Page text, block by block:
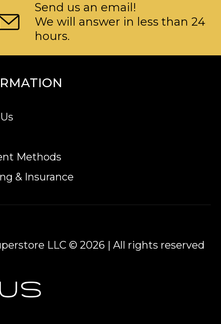
Send us an email!
We will answer in less than 24
hours.
Methods
& Insurance
LLC © 2026 | All rights reserved